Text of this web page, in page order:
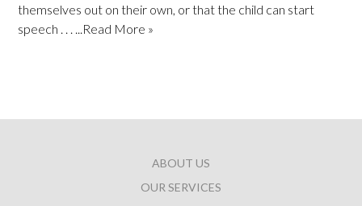
themselves out on their own, or that the child can start
speech . . .
...Read More »
ABOUT US
OUR SERVICES